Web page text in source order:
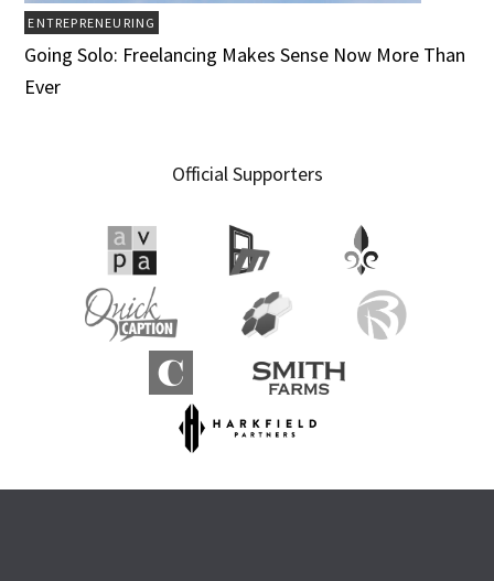
ENTREPRENEURING
Going Solo: Freelancing Makes Sense Now More Than
Ever
Official Supporters